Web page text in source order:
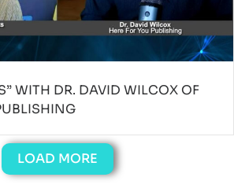
WITH DR. DAVID WILCOX OF
LOAD MORE